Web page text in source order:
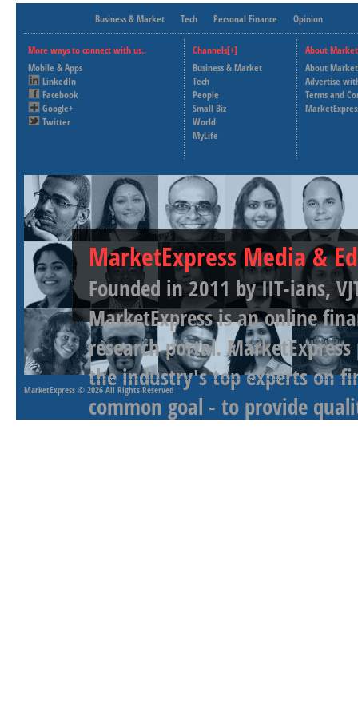
Business & Market Tech Personal Finance Opinion
More ways to connect with us..
Mobile & Apps
LinkedIn
Facebook
Google+
Twitter
Channels[+]
Business & Market
Tech
People
Small Biz
World
MyLife
About
About
Advertise
Terms and
MarketExpress Media &
Founded in 2011 by IIT-ians,
MarketExpress is an online
research portal.
the industry's top experts on
common goal - to provide
MarketExpress © 2026 All Rights Reserved